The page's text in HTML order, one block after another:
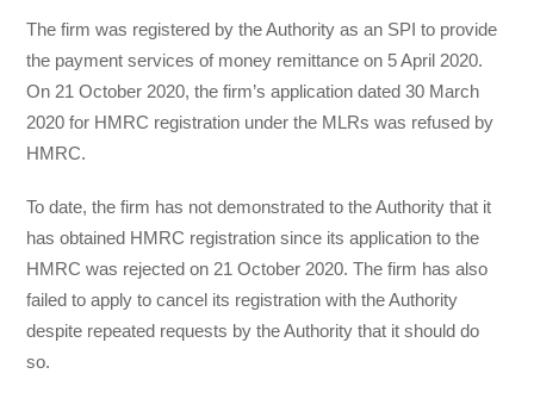
The firm was registered by the Authority as an SPI to provide
the payment services of money remittance on 5 April 2020.
On 21 October 2020, the firm’s application dated 30 March
2020 for HMRC registration under the MLRs was refused by
HMRC.
To date, the firm has not demonstrated to the Authority that it
has obtained HMRC registration since its application to the
HMRC was rejected on 21 October 2020. The firm has also
failed to apply to cancel its registration with the Authority
despite repeated requests by the Authority that it should do
so.